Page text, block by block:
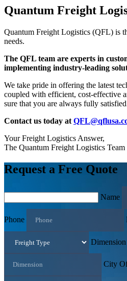
Quantum Freight
Quantum Freight Logistics (QFL) is
needs.
The QFL team are experts in
implementing industry-leading
We take pride in offering the latest
coupled with efficient, cost-effective
sure that you are always fully
Contact us today at
Your Freight Logistics Answer,
The Quantum Freight Logistics Team
Request a Free Quote
Name
Phone
Dimension
City